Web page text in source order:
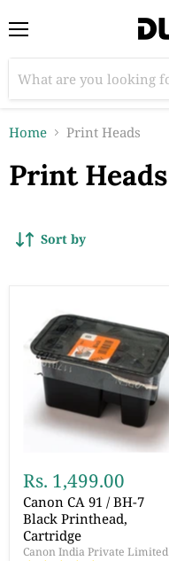
Home Print Heads
Print Heads
Sort by
Rs. 1,499.00
Canon CA 91 / BH-7
Black Printhead,
Cartridge
Canon India Private Limited